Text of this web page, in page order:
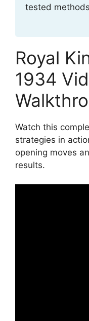
tested
Royal
1934
Watch this
strategies in
opening moves
results.